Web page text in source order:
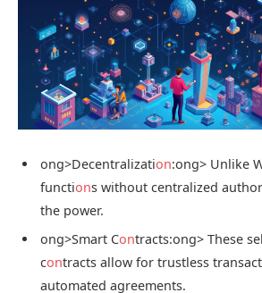
ong>Decentralization:ong> Unlike
functions without centralized
the power.
ong>Smart Contracts:ong> These
contracts allow for trustless
automated agreements.